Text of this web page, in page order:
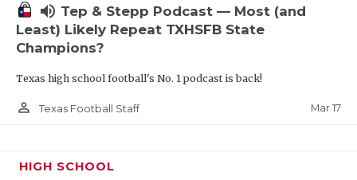
volume_up Tep & Stepp Podcast — Most (and
Least) Likely Repeat TXHSFB State
Champions?
Texas high school football's No. 1 podcast is back!
person_outline Texas Football Staff Mar 17
HIGH SCHOOL